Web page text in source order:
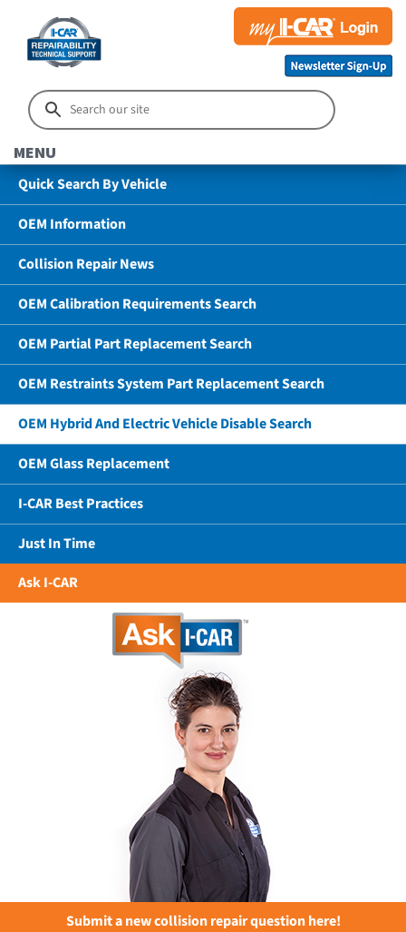
MENU
Quick Search By Vehicle
OEM Information
Collision Repair News
OEM Calibration Requirements Search
OEM Partial Part Replacement Search
OEM Restraints System Part Replacement Search
OEM Hybrid And Electric Vehicle Disable Search
OEM Glass Replacement
I-CAR Best Practices
Just In Time
Ask I-CAR
Submit a new collision repair question here!